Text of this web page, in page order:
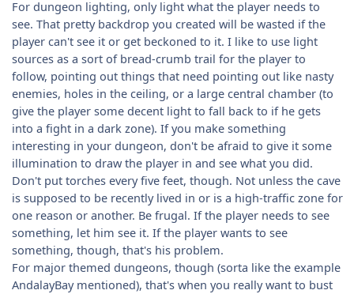
For dungeon lighting, only light what the player needs to
see. That pretty backdrop you created will be wasted if the
player can't see it or get beckoned to it. I like to use light
sources as a sort of bread-crumb trail for the player to
follow, pointing out things that need pointing out like nasty
enemies, holes in the ceiling, or a large central chamber (to
give the player some decent light to fall back to if he gets
into a fight in a dark zone). If you make something
interesting in your dungeon, don't be afraid to give it some
illumination to draw the player in and see what you did.
Don't put torches every five feet, though. Not unless the cave
is supposed to be recently lived in or is a high-traffic zone for
one reason or another. Be frugal. If the player needs to see
something, let him see it. If the player wants to see
something, though, that's his problem.
For major themed dungeons, though (sorta like the example
AndalayBay mentioned), that's when you really want to bust